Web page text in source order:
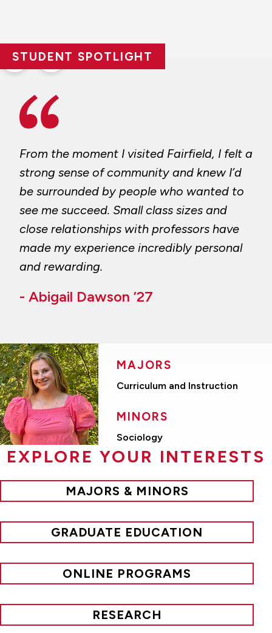
STUDENT SPOTLIGHT
From the moment I visited Fairfield, I felt a
strong sense of community and knew I’d
be surrounded by people who wanted to
see me succeed. Small class sizes and
close relationships with professors have
made my experience incredibly personal
and rewarding.
- Abigail Dawson ’27
MAJORS
Curriculum and Instruction
MINORS
Sociology
Previous
slide
Next
slide
EXPLORE YOUR INTERESTS
MAJORS & MINORS
GRADUATE EDUCATION
ONLINE PROGRAMS
RESEARCH